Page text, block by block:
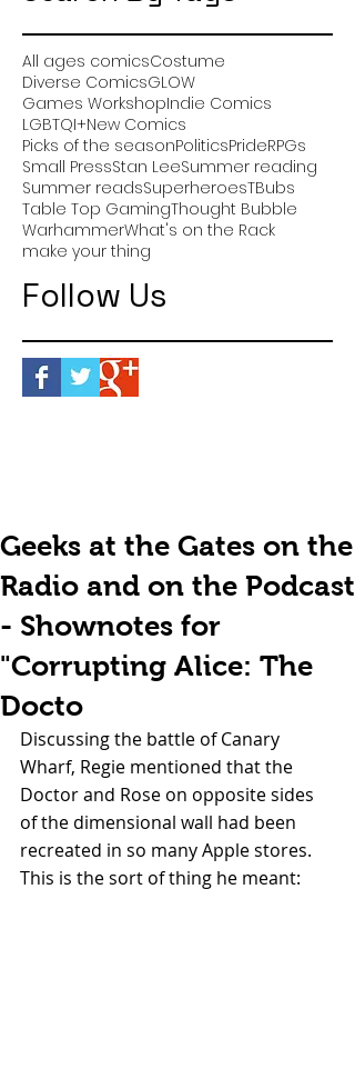
All ages comicsCostume
Diverse ComicsGLOW
Games WorkshopIndie Comics
LGBTQI+New Comics
Picks of the seasonPoliticsPrideRPGs
Small PressStan LeeSummer reading
Summer readsSuperheroesTBubs
Table Top GamingThought Bubble
WarhammerWhat's on the Rack
make your thing
Follow Us
Geeks at the Gates on the
Radio and on the Podcast
- Shownotes for
"Corrupting Alice: The
Docto
Discussing the battle of Canary
Wharf, Regie mentioned that the
Doctor and Rose on opposite sides
of the dimensional wall had been
recreated in so many Apple stores.
This is the sort of thing he meant: